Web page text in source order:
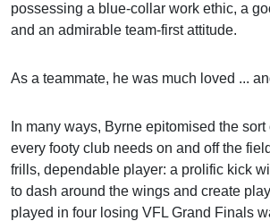
possessing a blue-collar work ethic, a
and an admirable team-first attitude.
As a teammate, he was much loved ...
In many ways, Byrne epitomised the
every footy club needs on and off the
frills, dependable player: a prolific kick
to dash around the wings and create
played in four losing VFL Grand Finals